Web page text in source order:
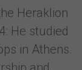
Heraklion
He studied
in Athens.